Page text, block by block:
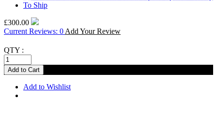
£300.00
Current Reviews: 0 Add Your Review
QTY :
Add to Wishlist